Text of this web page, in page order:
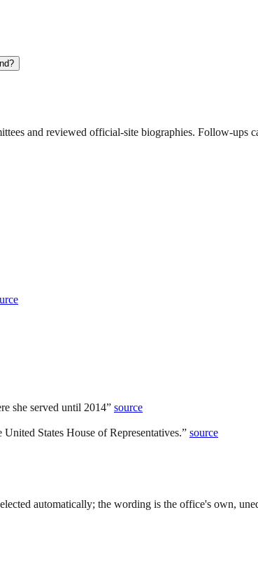
and reviewed official-site biographies. Follow-ups
she served until 2014” source
States House of Representatives.” source
automatically; the wording is the office's own,